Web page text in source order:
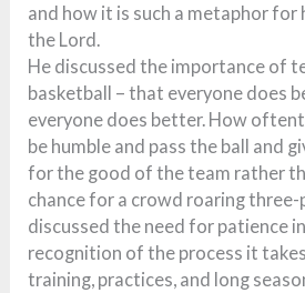
and how it is such a metaphor
the Lord.
He discussed the importance of
basketball – that everyone does
everyone does better. How
be humble and pass the ball and
for the good of the team rather
chance for a crowd roaring three-
discussed the need for patience
recognition of the process it
training, practices, and long